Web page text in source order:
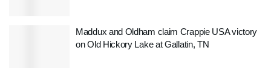
Maddux and Oldham claim Crappie USA victory
on Old Hickory Lake at Gallatin, TN